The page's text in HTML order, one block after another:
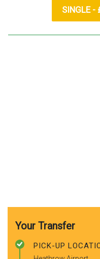
SINGLE -
Your Transfer
PICK-UP